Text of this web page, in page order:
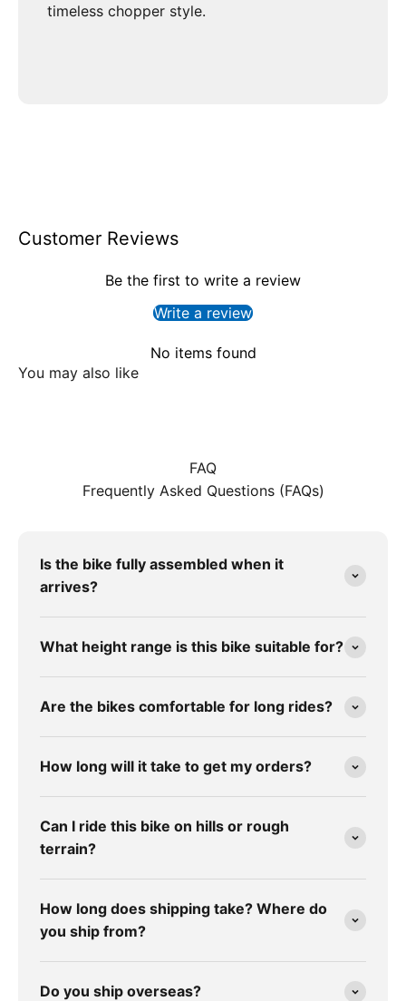
timeless chopper style.
Customer Reviews
Be the first to write a review
Write a review
No items found
FAQ
Frequently Asked Questions (FAQs)
Is the bike fully assembled when it
arrives?
What height range is this bike suitable for?
Are the bikes comfortable for long rides?
How long will it take to get my orders?
Can I ride this bike on hills or rough
terrain?
How long does shipping take? Where do
you ship from?
Do you ship overseas?